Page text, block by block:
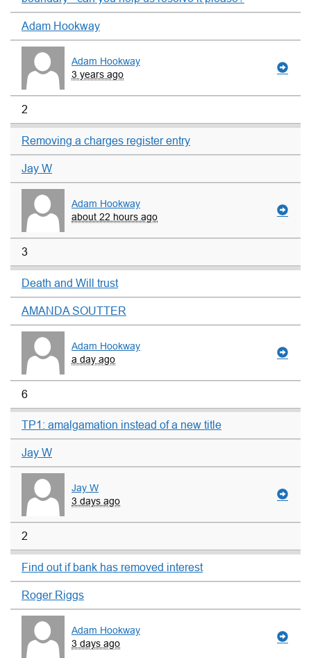
Adam Hookway
Adam Hookway
3 years ago
2
Removing a charges register entry
Jay W
Adam Hookway
about 22 hours ago
3
Death and Will trust
AMANDA SOUTTER
Adam Hookway
a day ago
6
TP1: amalgamation instead of a new title
Jay W
Jay W
3 days ago
2
Find out if bank has removed interest
Roger Riggs
Adam Hookway
3 days ago